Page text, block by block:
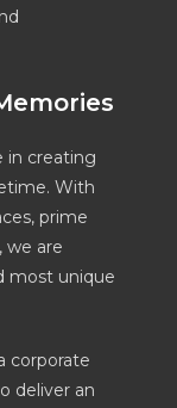
in creating
With
prime
we are
most unique
corporate
deliver an